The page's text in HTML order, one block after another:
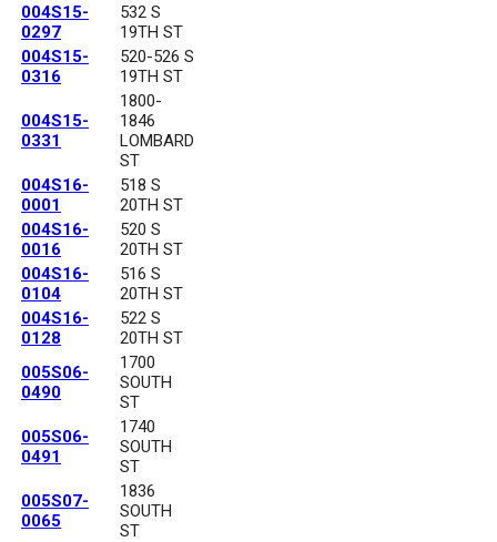
004S15-
0297
532 S
19TH ST
004S15-
0316
520-526 S
19TH ST
004S15-
0331
1800-
1846
LOMBARD
ST
004S16-
0001
518 S
20TH ST
004S16-
0016
520 S
20TH ST
004S16-
0104
516 S
20TH ST
004S16-
0128
522 S
20TH ST
005S06-
0490
1700
SOUTH
ST
005S06-
0491
1740
SOUTH
ST
005S07-
0065
1836
SOUTH
ST